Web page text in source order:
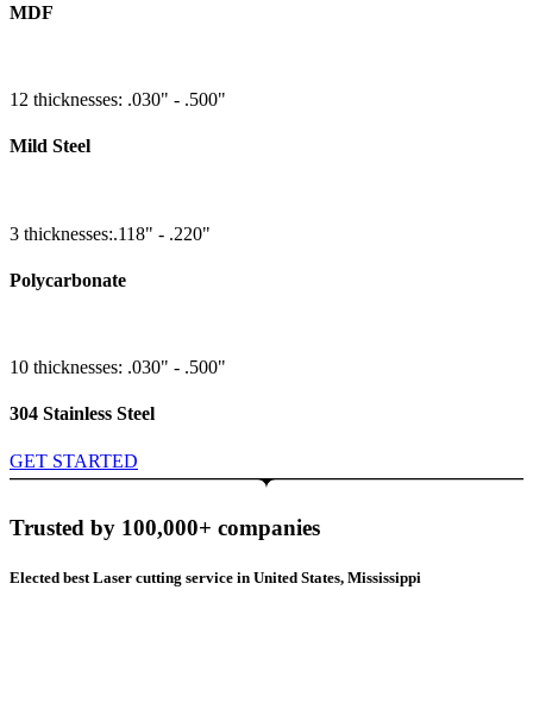
MDF
12 thicknesses: .030" - .500"
Mild Steel
3 thicknesses:.118" - .220"
Polycarbonate
10 thicknesses: .030" - .500"
304 Stainless Steel
GET STARTED
Trusted by 100,000+ companies
Elected best Laser cutting service in United States, Mississippi